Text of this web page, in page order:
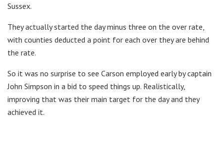
Sussex.
They actually started the day minus three on the over rate,
with counties deducted a point for each over they are behind
the rate.
So it was no surprise to see Carson employed early by captain
John Simpson in a bid to speed things up. Realistically,
improving that was their main target for the day and they
achieved it.